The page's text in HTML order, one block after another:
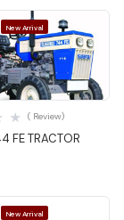
New Arrival
View
FE TRACTOR
( Review)
New Arrival